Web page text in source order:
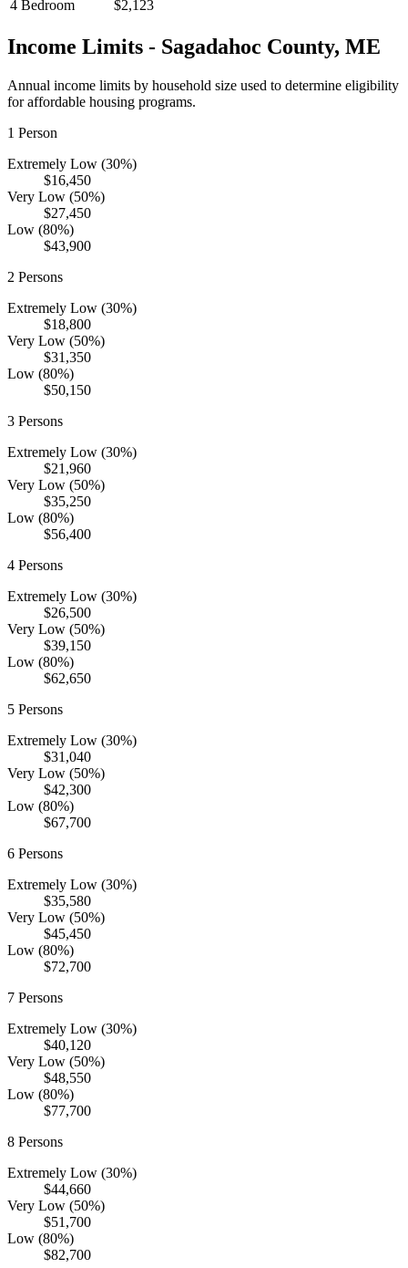
4 Bedroom $2,123
Income Limits - Sagadahoc County, ME
Annual income limits by household size used to determine eligibility
for affordable housing programs.
1 Person
Extremely Low (30%)
$16,450
Very Low (50%)
$27,450
Low (80%)
$43,900
2 Persons
Extremely Low (30%)
$18,800
Very Low (50%)
$31,350
Low (80%)
$50,150
3 Persons
Extremely Low (30%)
$21,960
Very Low (50%)
$35,250
Low (80%)
$56,400
4 Persons
Extremely Low (30%)
$26,500
Very Low (50%)
$39,150
Low (80%)
$62,650
5 Persons
Extremely Low (30%)
$31,040
Very Low (50%)
$42,300
Low (80%)
$67,700
6 Persons
Extremely Low (30%)
$35,580
Very Low (50%)
$45,450
Low (80%)
$72,700
7 Persons
Extremely Low (30%)
$40,120
Very Low (50%)
$48,550
Low (80%)
$77,700
8 Persons
Extremely Low (30%)
$44,660
Very Low (50%)
$51,700
Low (80%)
$82,700